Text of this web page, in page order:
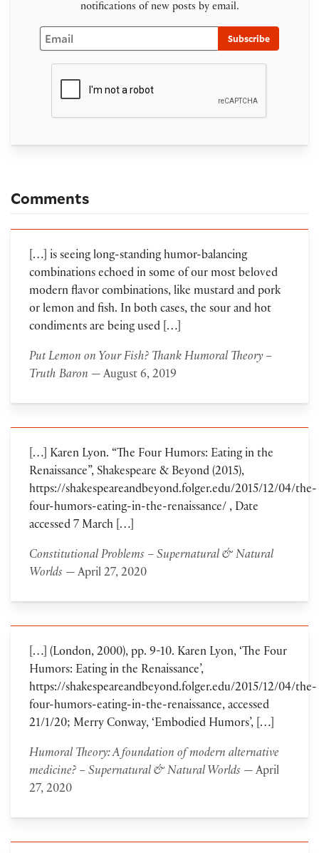
notifications of new posts by email.
Email
Subscribe
Comments
[…] is seeing long-standing humor-balancing
combinations echoed in some of our most beloved
modern flavor combinations, like mustard and pork
or lemon and fish. In both cases, the sour and hot
condiments are being used […]
Put Lemon on Your Fish? Thank Humoral Theory –
Truth Baron— August 6, 2019
[…] Karen Lyon. “The Four Humors: Eating in the
Renaissance”, Shakespeare & Beyond (2015),
https://shakespeareandbeyond.folger.edu/2015/12/04/the-
four-humors-eating-in-the-renaissance/ , Date
accessed 7 March […]
Constitutional Problems – Supernatural & Natural
Worlds — April 27, 2020
[…] (London, 2000), pp. 9-10. Karen Lyon, ‘The Four
Humors: Eating in the Renaissance’,
https://shakespeareandbeyond.folger.edu/2015/12/04/the-
four-humors-eating-in-the-renaissance, accessed
21/1/20; Merry Conway, ‘Embodied Humors’, […]
Humoral Theory: A foundation of modern alternative
medicine? – Supernatural & Natural Worlds — April
27, 2020